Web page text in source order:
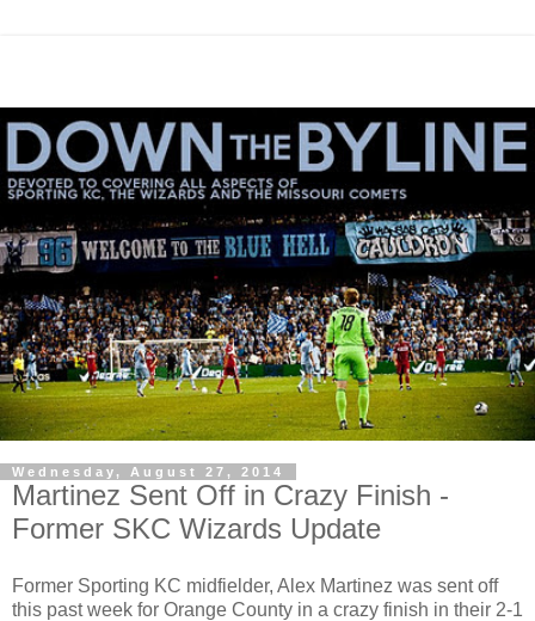
Wednesday, August 27, 2014
Martinez Sent Off in Crazy Finish -
Former SKC Wizards Update
Former Sporting KC midfielder, Alex Martinez was sent off
this past week for Orange County in a crazy finish in their 2-1